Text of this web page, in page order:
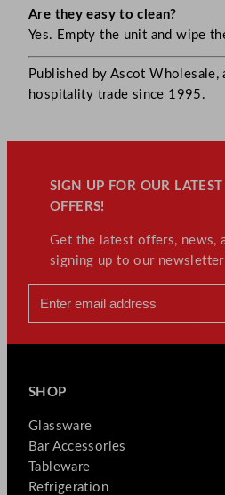
Are they easy to clean?
Yes. Empty the unit and wipe
Published by Ascot
hospitality trade since 1995.
SIGN UP FOR OUR
OFFERS!
Get the latest offers, news,
signing up to our
SHOP
Glassware
Bar Accessories
Tableware
Refrigeration